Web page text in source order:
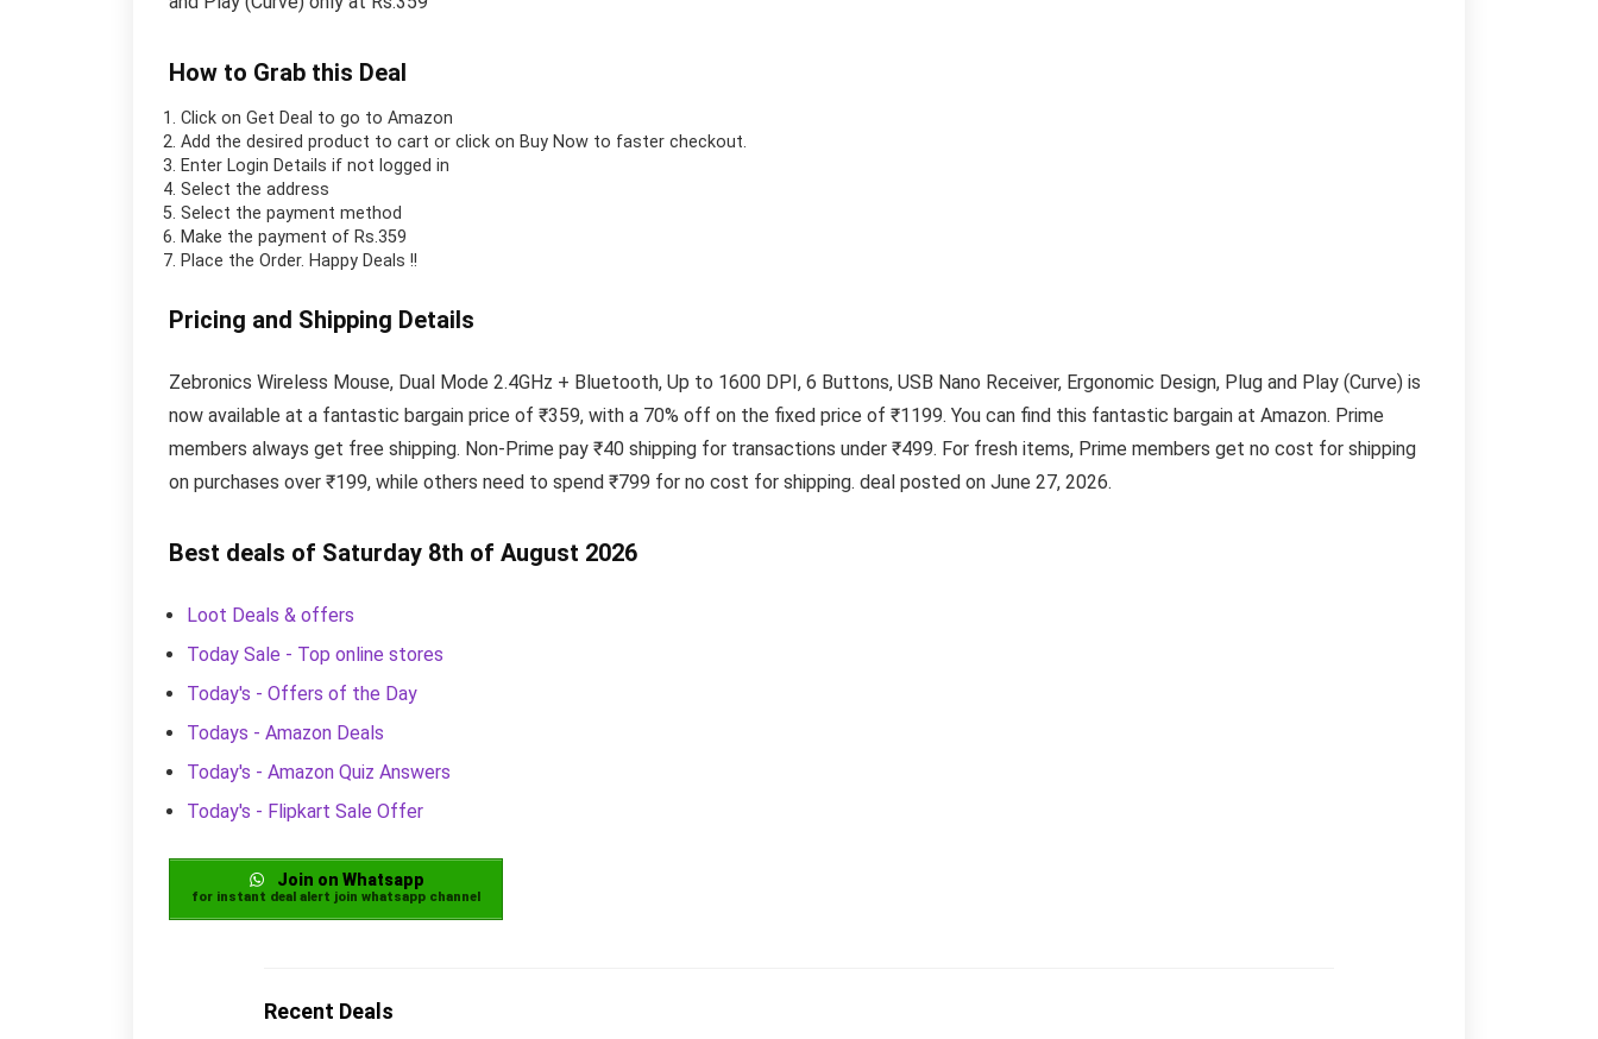
How to Grab this Deal
Click on Get Deal to go to Amazon
Add the desired product to cart or click on Buy Now to faster checkout.
Enter Login Details if not logged in
Select the address
Select the payment method
Make the payment of Rs.359
Place the Order. Happy Deals !!
Pricing and Shipping Details
Zebronics Wireless Mouse, Dual Mode 2.4GHz + Bluetooth, Up to 1600 DPI, 6 Buttons, USB Nano Receiver, Ergonomic Design, Plug and Play (Curve) is
now available at a fantastic bargain price of ₹359, with a 70% off on the fixed price of ₹1199. You can find this fantastic bargain at Amazon. Prime
members always get free shipping. Non-Prime pay ₹40 shipping for transactions under ₹499. For fresh items, Prime members get no cost for shipping
on purchases over ₹199, while others need to spend ₹799 for no cost for shipping. deal posted on June 27, 2026.
Best deals of Saturday 8th of August 2026
Loot Deals & offers
Today Sale - Top online stores
Today's - Offers of the Day
Todays - Amazon Deals
Today's - Amazon Quiz Answers
Today's - Flipkart Sale Offer
Join on Whatsapp
for instant deal alert join whatsapp channel
Recent Deals